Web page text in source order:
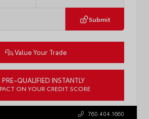
Submit
Value Your Trade
PRE-QUALIFIED INSTANTLY
ON YOUR CREDIT SCORE
760.404.1660